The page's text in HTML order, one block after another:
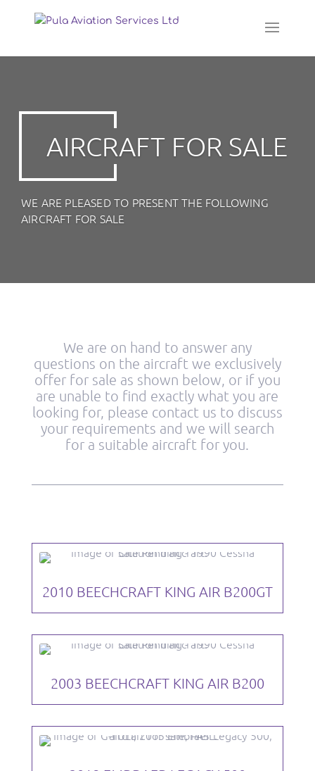
AIRCRAFT FOR SALE
WE ARE PLEASED TO PRESENT THE FOLLOWING
AIRCRAFT FOR SALE
We are on hand to answer any
questions on the aircraft we exclusively
offer for sale as shown below, or if you
are unable to find exactly what you are
looking for, please contact us to discuss
your requirements and we will search
for a suitable aircraft for you.
2010 BEECHCRAFT KING AIR B200GT
2003 BEECHCRAFT KING AIR B200